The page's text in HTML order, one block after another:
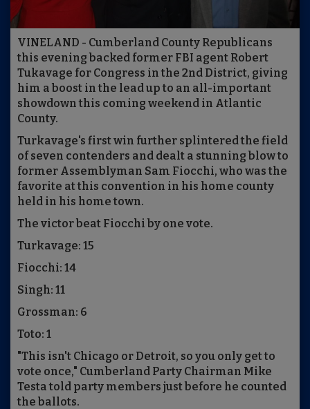
VINELAND - Cumberland County Republicans
this evening backed former FBI agent Robert
Tukavage for Congress in the 2nd District, giving
him a boost in the lead up to an all-important
showdown this coming weekend in Atlantic
County.
Turkavage's first win further splintered the field
of seven contenders and dealt a stunning blow to
former Assemblyman Sam Fiocchi, who was the
favorite at this convention in his home county
held in his home town.
The victor beat Fiocchi by one vote.
Turkavage: 15
Fiocchi: 14
Singh: 11
Grossman: 6
Toto: 1
"This isn't Chicago or Detroit, so you only get to
vote once," Cumberland Party Chairman Mike
Testa told party members just before he counted
the ballots.